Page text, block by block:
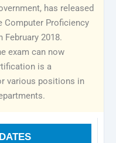
has released
Computer Proficiency
February 2018.
exam can now
is a
various positions in